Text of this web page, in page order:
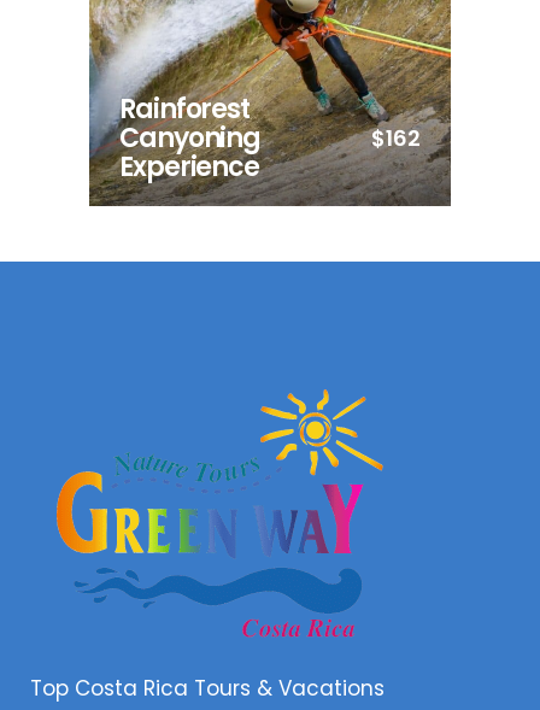
Rainforest
Canyoning
Experience
$162
Top Costa Rica Tours & Vacations